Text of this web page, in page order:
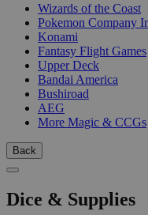
Wizards of the Coast
Pokemon Company
Konami
Fantasy Flight Games
Upper Deck
Bandai America
Bushiroad
AEG
More Magic & CCGs
Back
Dice & Supplies